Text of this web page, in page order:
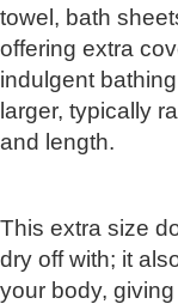
towel, bath
offering extra
indulgent
larger, typically
and length.
This extra size
dry off with; it
your body,